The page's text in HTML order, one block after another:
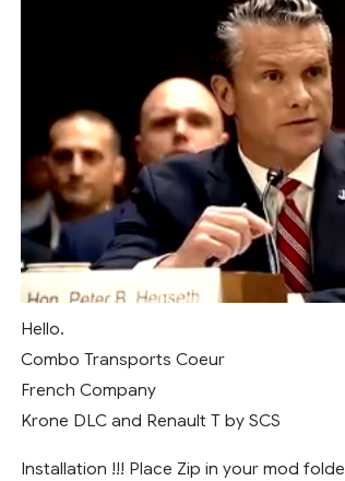
Hello.
Combo Transports Coeur
French Company
Krone DLC and Renault T by SCS
Installation !!! Place Zip in your mod